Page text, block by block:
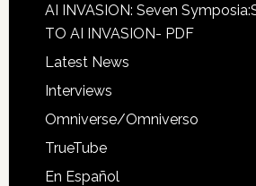
AI INVASION: Seven
TO AI INVASION- PDF
Latest News
Interviews
Omniverse/Omniverso
TrueTube
En Español